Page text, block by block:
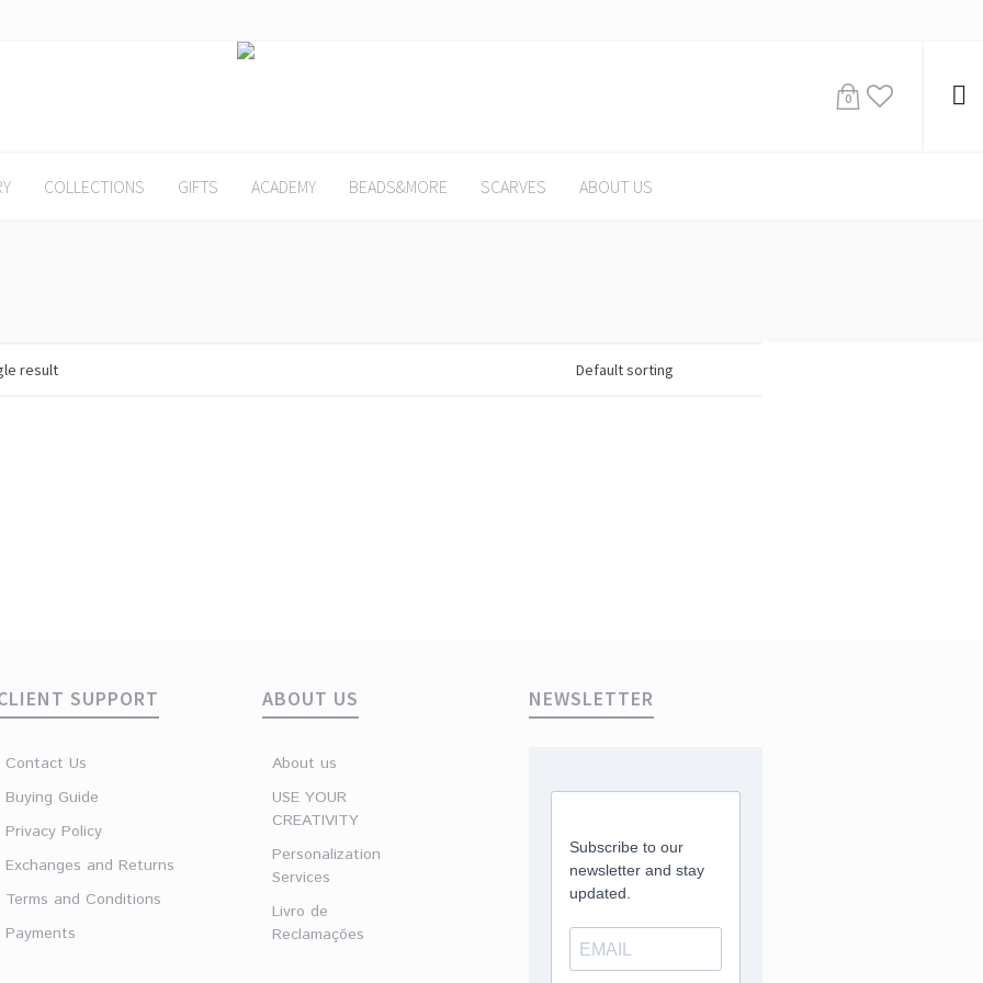
0
COLLECTIONS GIFTS ACADEMY BEADS&MORE SCARVES ABOUT US
result
SUPPORT
Contact Us
Buying Guide
Privacy Policy
Exchanges and Returns
Terms and Conditions
Payments
ABOUT US
About us
USE YOUR
CREATIVITY
Personalization
Services
Livro de
Reclamações
NEWSLETTER